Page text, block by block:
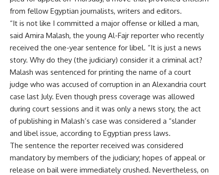
from fellow Egyptian journalists, writers and editors.
“It is not like I committed a major offense or killed a man,
said Amira Malash, the young Al-Fajr reporter who recently
received the one-year sentence for libel. “It is just a news
story. Why do they (the judiciary) consider it a criminal act?
Malash was sentenced for printing the name of a court
judge who was accused of corruption in an Alexandria court
case last July. Even though press coverage was allowed
during court sessions and it was only a news story, the act
of publishing in Malash’s case was considered a “slander
and libel issue, according to Egyptian press laws.
The sentence the reporter received was considered
mandatory by members of the judiciary; hopes of appeal or
release on bail were immediately crushed. Nevertheless, on